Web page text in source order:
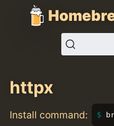
httpx
Install command: